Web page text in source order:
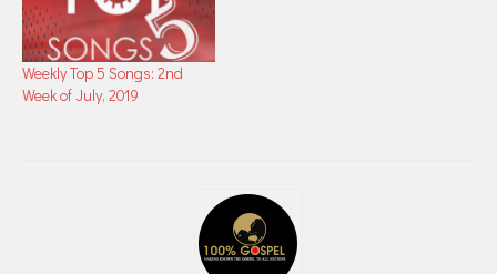
Weekly Top 5 Songs: 2nd
Week of July, 2019